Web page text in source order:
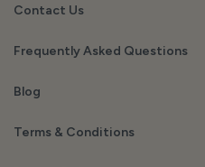
Contact Us
Frequently Asked Questions
Blog
Terms & Conditions